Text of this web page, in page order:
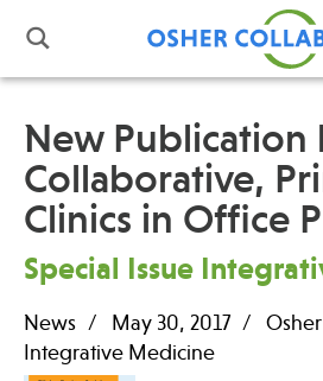
What is Integrative Health?
Leadership
Support Us
Contact
New Publication
Collaborative,
Clinics in Office
Special Issue
News May 30, 2017
Integrative Medicine